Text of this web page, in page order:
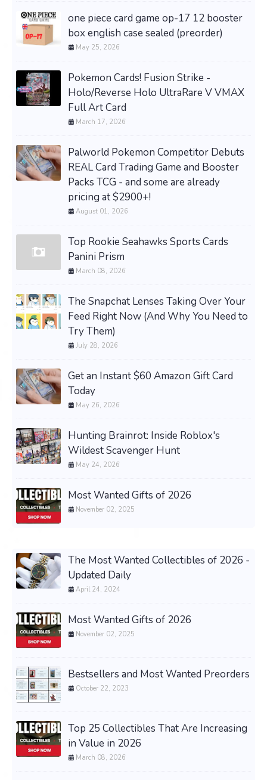
one piece card game op-17 12 booster
box english case sealed (preorder)
May 25, 2026
Pokemon Cards! Fusion Strike -
Holo/Reverse Holo UltraRare V VMAX
Full Art Card
March 17, 2026
Palworld Pokemon Competitor Debuts
REAL Card Trading Game and Booster
Packs TCG - and some are already
pricing at $2900+!
August 01, 2026
Top Rookie Seahawks Sports Cards
Panini Prism
March 08, 2026
The Snapchat Lenses Taking Over Your
Feed Right Now (And Why You Need to
Try Them)
July 28, 2026
Get an Instant $60 Amazon Gift Card
Today
May 26, 2026
Hunting Brainrot: Inside Roblox's
Wildest Scavenger Hunt
May 24, 2026
Most Wanted Gifts of 2026
November 02, 2025
The Most Wanted Collectibles of 2026 -
Updated Daily
April 24, 2024
Most Wanted Gifts of 2026
November 02, 2025
Bestsellers and Most Wanted Preorders
October 22, 2023
Top 25 Collectibles That Are Increasing
in Value in 2026
March 08, 2026